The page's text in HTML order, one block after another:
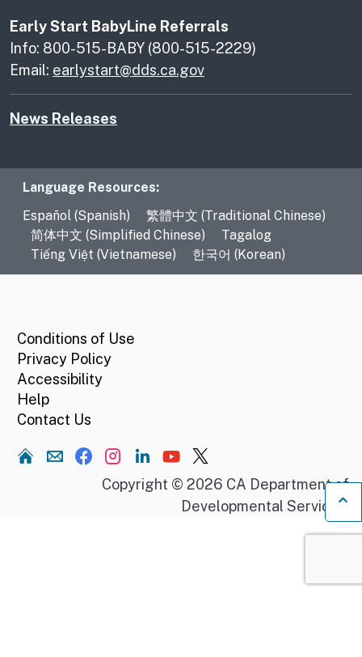
Early Start BabyLine Referrals
Info: 800-515-BABY (800-515-2229)
Email: earlystart@dds.ca.gov
News Releases
Language Resources
Language Resources:
Español (Spanish)
繁體中文 (Traditional Chinese)
简体中文 (Simplified Chinese)
Tagalog
Tiếng Việt (Vietnamese)
한국어 (Korean)
Conditions of Use
Privacy Policy
Accessibility
Help
Contact Us
Home
Copyright © 2026 CA Department of
Developmental Services.